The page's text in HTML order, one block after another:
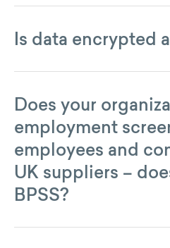
Is data encrypted
Does your
employment
employees and
UK suppliers –
BPSS?